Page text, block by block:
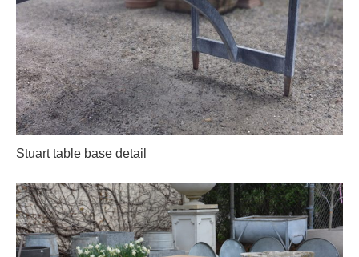
Stuart table base detail